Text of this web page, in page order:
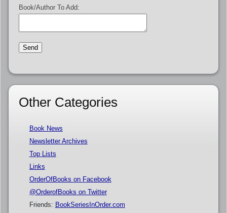
Book/Author To Add:
Other Categories
Book News
Newsletter Archives
Top Lists
Links
OrderOfBooks on Facebook
@OrderofBooks on Twitter
Friends: BookSeriesInOrder.com